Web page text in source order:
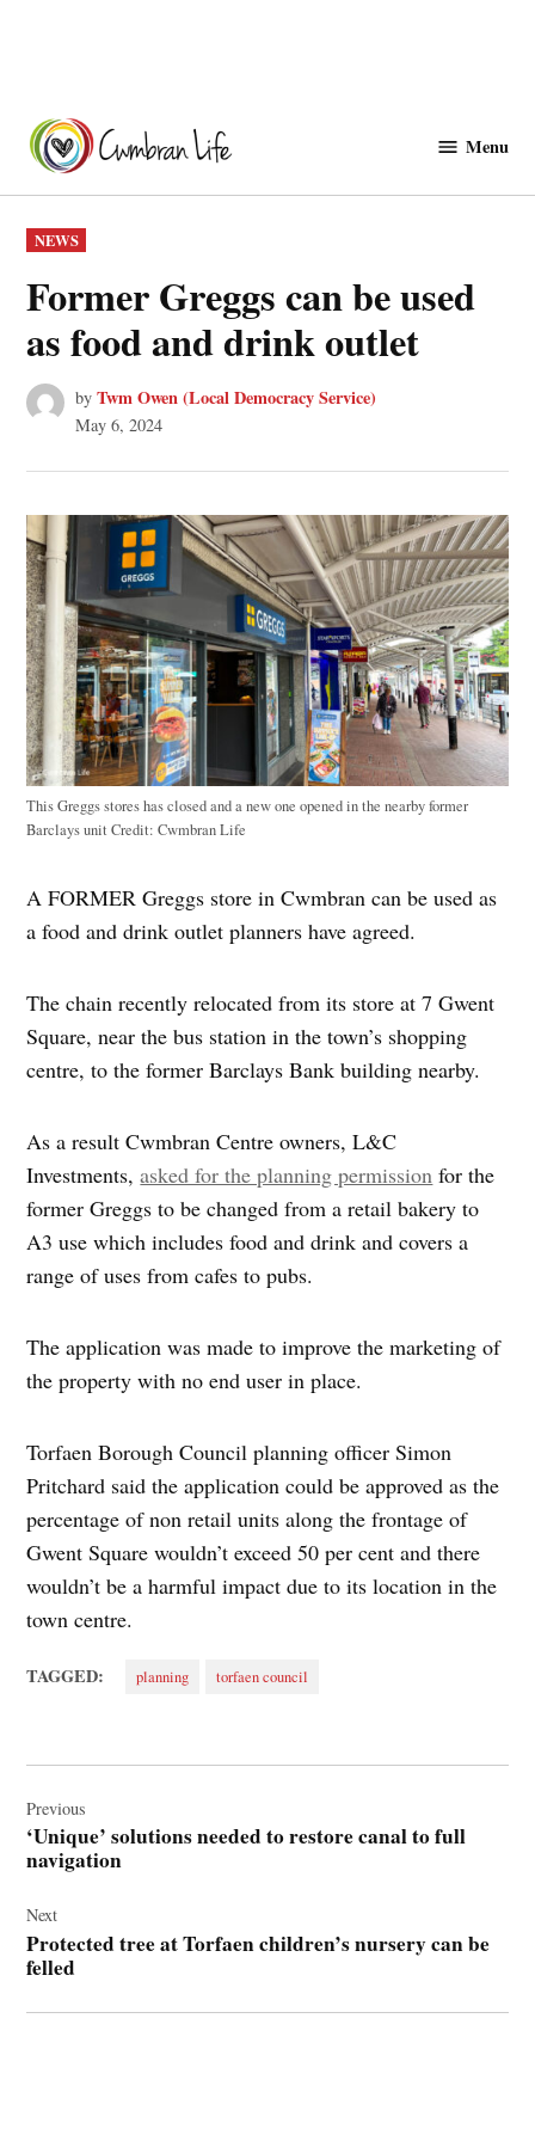
content
Menu
POSTED
IN
NEWS
Former Greggs can be used
as food and drink outlet
by Twm Owen (Local Democracy Service)
May 6, 2024
This Greggs stores has closed and a new one opened in the nearby former
Barclays unitCredit: Cwmbran Life
A FORMER Greggs store in Cwmbran can be used as
a food and drink outlet planners have agreed.
The chain recently relocated from its store at 7 Gwent
Square, near the bus station in the town’s shopping
centre, to the former Barclays Bank building nearby.
As a result Cwmbran Centre owners, L&C
Investments,asked for the planning permission for the
former Greggs to be changed from a retail bakery to
A3 use which includes food and drink and covers a
range of uses from cafes to pubs.
The application was made to improve the marketing of
the property with no end user in place.
Torfaen Borough Council planning officer Simon
Pritchard said the application could be approved as the
percentage of non retail units along the frontage of
Gwent Square wouldn’t exceed 50 per cent and there
wouldn’t be a harmful impact due to its location in the
town centre.
TAGGED: planning torfaen council
navigation
Previous
‘Unique’ solutions needed to restore canal to full
navigation
Next
Protected tree at Torfaen children’s nursery can be
felled